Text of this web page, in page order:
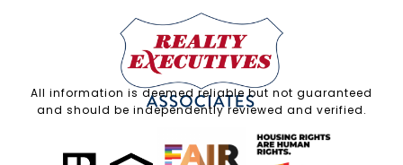
All information is deemed reliable but not guaranteed
and should be independently reviewed and verified.